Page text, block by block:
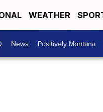
WEATHER
News Positively Montana